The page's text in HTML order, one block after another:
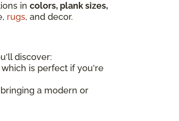
in colors, plank sizes,
rugs, and decor.
discover:
is perfect if you're
a modern or